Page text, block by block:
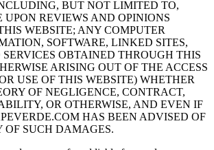
BUT NOT LIMITED TO,
REVIEWS AND OPINIONS
WEBSITE; ANY COMPUTER
SOFTWARE, LINKED SITES,
OBTAINED THROUGH THIS
ARISING OUT OF THE ACCESS
USE OF THIS WEBSITE) WHETHER
OF NEGLIGENCE, CONTRACT,
OR OTHERWISE, AND EVEN IF
HAS BEEN ADVISED OF
OF SUCH DAMAGES.